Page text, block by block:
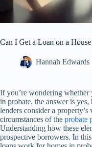
Can I Get a Loan on a
Hannah Edwards
If you’re wondering whether
in probate, the answer is
lenders consider a
circumstances of the probate
Understanding how these
prospective borrowers. In